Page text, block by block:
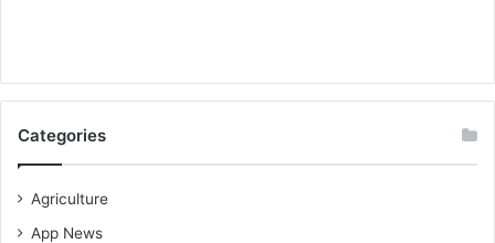
Categories
Agriculture
App News